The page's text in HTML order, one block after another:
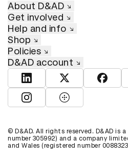
About D&AD
Get involved
Help and info
Shop
Policies
D&AD account
View D&AD LinkedIn
View D&ADView
View D&AD Instagram
View D&AD The
© D&AD. All rights reserved. D&AD is
number 305992) and a company
and Wales (registered number